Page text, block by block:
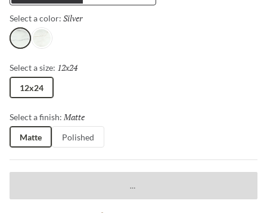
Select a color: Silver
SilverOro
Select a size: 12x24
12x24
Select a finish: Matte
Matte Polished